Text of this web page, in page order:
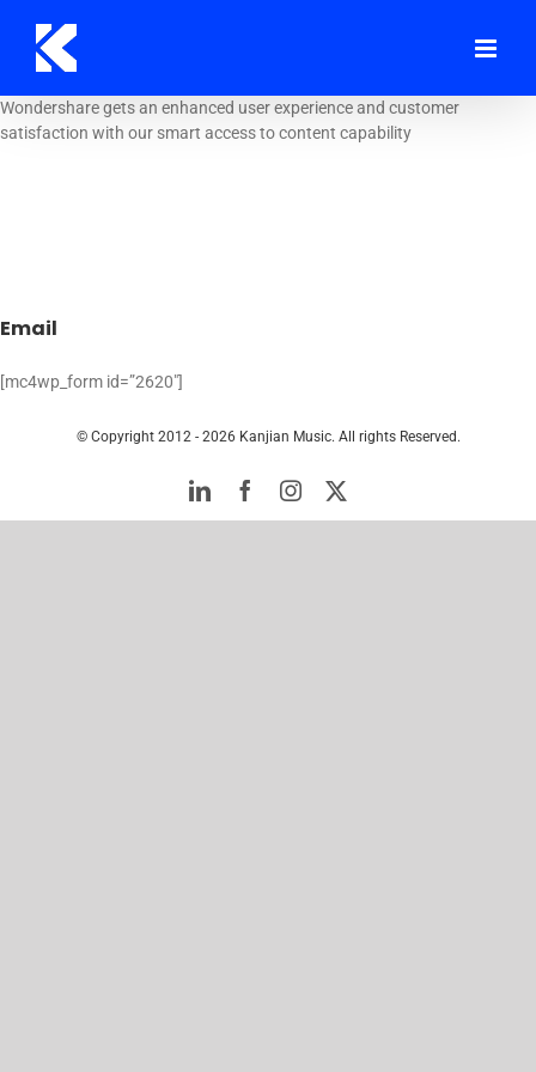
content
Wondershare gets an enhanced user experience and customer
satisfaction with our smart access to content capability
Email
[mc4wp_form id=”2620″]
© Copyright 2012 - 2026 Kanjian Music. All rights Reserved.
LinkedInFacebookInstagram